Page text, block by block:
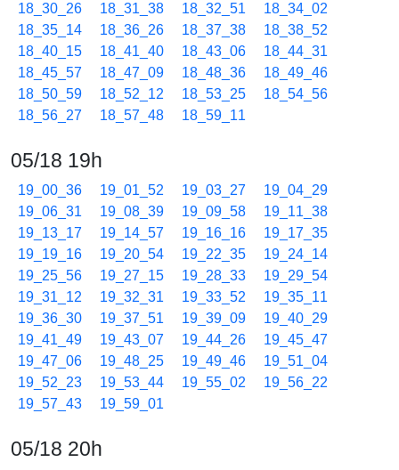
18_30_26
18_31_38 18_32_51
18_34_02
18_35_14
18_36_26 18_37_38
18_38_52
18_40_15
18_41_40 18_43_06
18_44_31
18_45_57
18_47_09 18_48_36
18_49_46
18_50_59
18_52_12 18_53_25
18_54_56
18_56_27
18_57_48 18_59_11
05/18 19h
19_00_36 19_01_52 19_03_27
19_04_29
19_06_31
19_08_39 19_09_58
19_11_38
19_13_17
19_14_57 19_16_16
19_17_35
19_19_16
19_20_54 19_22_35
19_24_14
19_25_56
19_27_15 19_28_33
19_29_54
19_31_12
19_32_31 19_33_52
19_35_11
19_36_30
19_37_51 19_39_09
19_40_29
19_41_49
19_43_07 19_44_26
19_45_47
19_47_06
19_48_25 19_49_46
19_51_04
19_52_23
19_53_44 19_55_02
19_56_22
19_57_43
19_59_01
05/18 20h